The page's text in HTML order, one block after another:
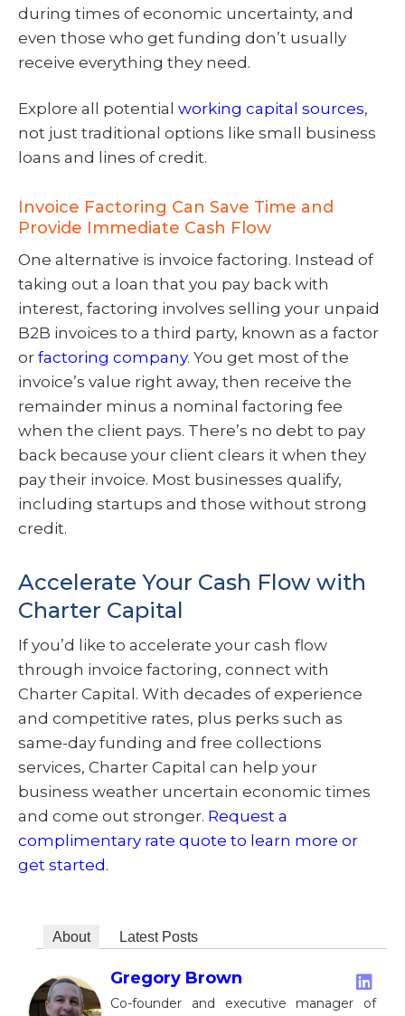
during times of economic uncertainty, and
even those who get funding don’t usually
receive everything they need.
Explore all potential working capital sources,
not just traditional options like small business
loans and lines of credit.
Invoice Factoring Can Save Time and
Provide Immediate Cash Flow
One alternative is invoice factoring. Instead of
taking out a loan that you pay back with
interest, factoring involves selling your unpaid
B2B invoices to a third party, known as a factor
or factoring company. You get most of the
invoice’s value right away, then receive the
remainder minus a nominal factoring fee
when the client pays. There’s no debt to pay
back because your client clears it when they
pay their invoice. Most businesses qualify,
including startups and those without strong
credit.
Accelerate Your Cash Flow with
Charter Capital
If you’d like to accelerate your cash flow
through invoice factoring, connect with
Charter Capital. With decades of experience
and competitive rates, plus perks such as
same-day funding and free collections
services, Charter Capital can help your
business weather uncertain economic times
and come out stronger. Request a
complimentary rate quote to learn more or
get started.
About Latest Posts
Gregory Brown
Co-founder and executive manager of